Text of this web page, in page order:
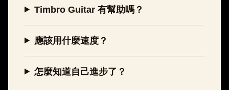
Timbro Guitar 有幫助嗎？
應該用什麼速度？
怎麼知道自己進步了？